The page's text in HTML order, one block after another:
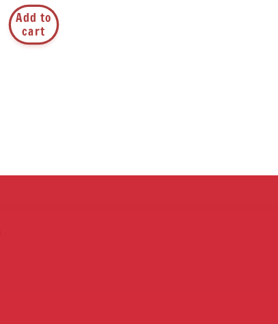
Add to
cart